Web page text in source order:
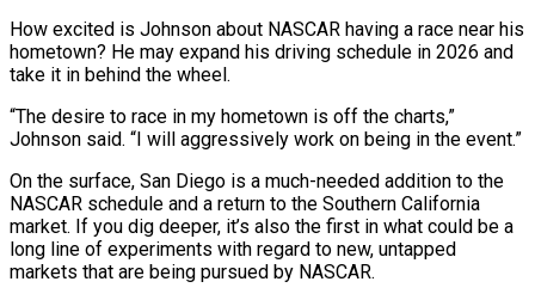
How excited is Johnson about NASCAR having a race near his
hometown? He may expand his driving schedule in 2026 and
take it in behind the wheel.
“The desire to race in my hometown is off the charts,”
Johnson said. “I will aggressively work on being in the event.”
On the surface, San Diego is a much-needed addition to the
NASCAR schedule and a return to the Southern California
market. If you dig deeper, it’s also the first in what could be a
long line of experiments with regard to new, untapped
markets that are being pursued by NASCAR.